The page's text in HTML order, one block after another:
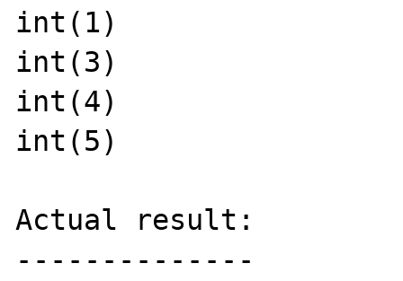
int(1)
int(3)
int(4)
int(5)
Actual result:
--------------